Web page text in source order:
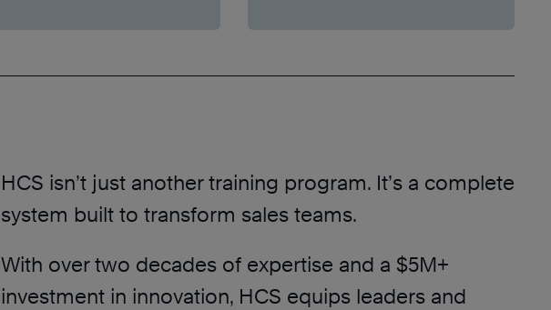
HCS isn’t just another training program. It’s a complete
system built to transform sales teams.
With over two decades of expertise and a $5M+
investment in innovation, HCS equips leaders and